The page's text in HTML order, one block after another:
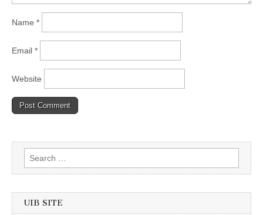
Name *
Email *
Website
Search
for:
UIB SITE